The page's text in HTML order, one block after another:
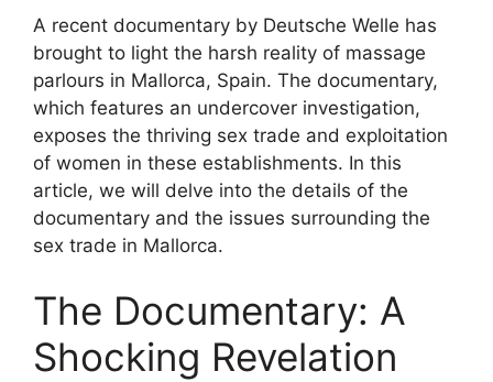
A recent documentary by Deutsche Welle has
brought to light the harsh reality of massage
parlours in Mallorca, Spain. The documentary,
which features an undercover investigation,
exposes the thriving sex trade and exploitation
of women in these establishments. In this
article, we will delve into the details of the
documentary and the issues surrounding the
sex trade in Mallorca.
The Documentary: A
Shocking Revelation